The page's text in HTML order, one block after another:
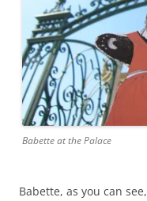
Babette at the Palace
Babette, as you can